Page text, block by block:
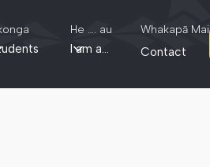
He …. au
I am a...
Whakapā Mai
Contact